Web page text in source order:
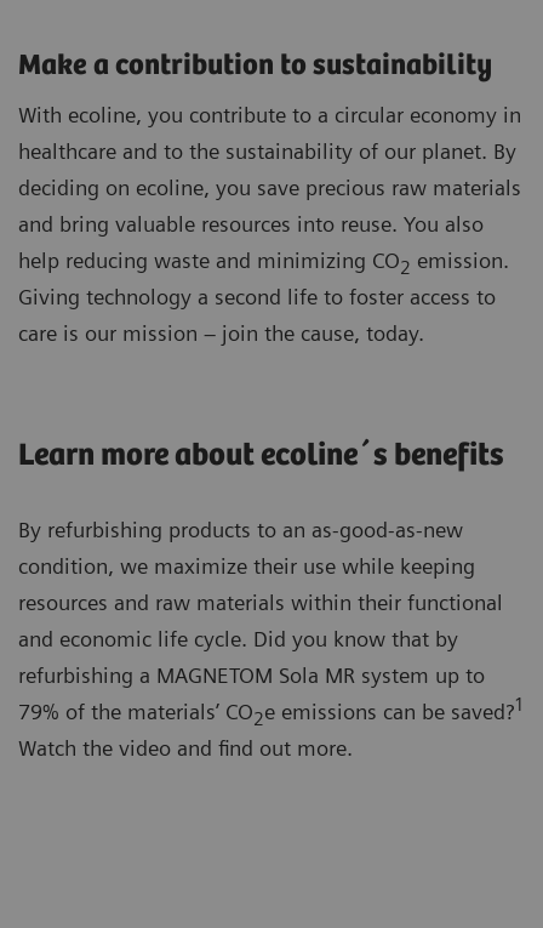
Make a contribution to sustainability
With ecoline, you contribute to a circular economy in
healthcare and to the sustainability of our planet. By
deciding on ecoline, you save precious raw materials
and bring valuable resources into reuse. You also
help reducing waste and minimizing CO2 emission.
Giving technology a second life to foster access to
care is our mission – join the cause, today.
Learn more about ecoline´s benefits
By refurbishing products to an as-good-as-new
condition, we maximize their use while keeping
resources and raw materials within their functional
and economic life cycle. Did you know that by
refurbishing a MAGNETOM Sola MR system up to
79% of the materials’ CO2e emissions can be saved?1
Watch the video and find out more.